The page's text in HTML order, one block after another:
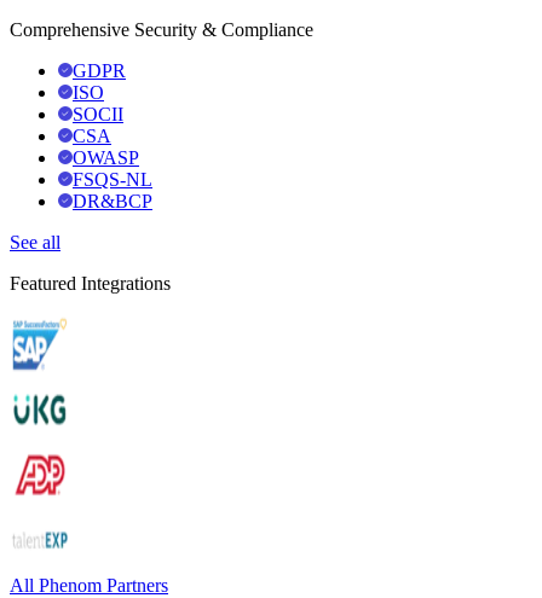
Comprehensive Security & Compliance
GDPR
ISO
SOCII
CSA
OWASP
FSQS-NL
DR&BCP
See all
Featured Integrations
All Phenom Partners